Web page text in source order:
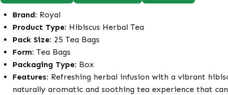
Brand: Royal
Product Type: Hibiscus Herbal Tea
Pack Size: 25 Tea Bags
Form: Tea Bags
Packaging Type: Box
Features: Refreshing herbal infusion with a vibrant
naturally aromatic and soothing tea experience that